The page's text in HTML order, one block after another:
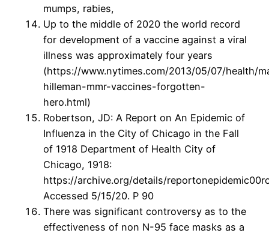
mumps, rabies,
Up to the middle of 2020 the world record
for development of a vaccine against a viral
illness was approximately four years
(https://www.nytimes.com/2013/05/07/health/
hilleman-mmr-vaccines-forgotten-
hero.html)
Robertson, JD: A Report on An Epidemic of
Influenza in the City of Chicago in the Fall
of 1918 Department of Health City of
Chicago, 1918:
https://archive.org/details/
Accessed 5/15/20. P 90
There was significant controversy as to the
effectiveness of non N-95 face masks as a